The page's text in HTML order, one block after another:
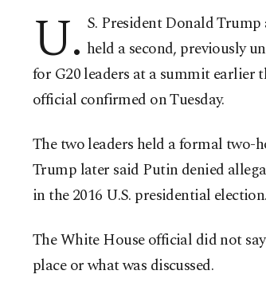
U. S. President Donald
held a second, previously
for G20 leaders at a summit earlier
official confirmed on Tuesday.
The two leaders held a formal
Trump later said Putin denied
in the 2016 U.S. presidential election.
The White House official did not
place or what was discussed.